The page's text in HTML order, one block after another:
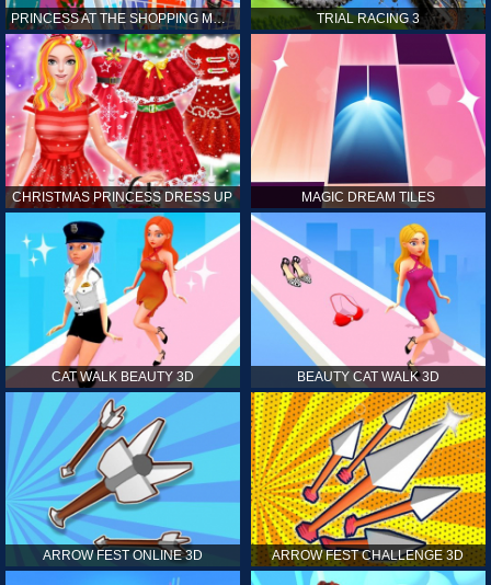
PRINCESS AT THE SHOPPING MALL TRIAL RACING 3
CHRISTMAS PRINCESS DRESS UP MAGIC DREAM TILES
CAT WALK BEAUTY 3D BEAUTY CAT WALK 3D
ARROW FEST ONLINE 3D ARROW FEST CHALLENGE 3D